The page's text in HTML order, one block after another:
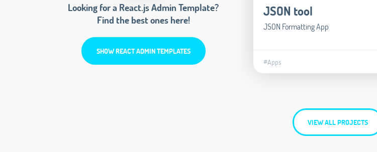
Looking for a React.js Admin Template?
Find the best ones here!
SHOW REACT ADMIN TEMPLATES
JSON tool
JSON Formatting App
#Apps
VIEW ALL PROJECTS